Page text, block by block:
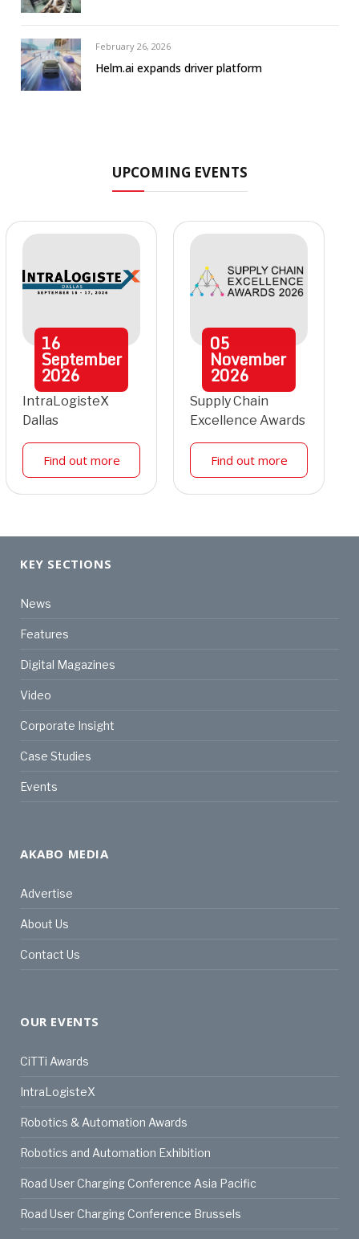
February 26, 2026
Helm.ai expands driver platform
UPCOMING EVENTS
16
September
2026
IntraLogisteX
Dallas
Find out more
05
November
2026
Supply Chain
Excellence Awards
Find out more
KEY SECTIONS
News
Features
Digital Magazines
Video
Corporate Insight
Case Studies
Events
AKABO MEDIA
Advertise
About Us
Contact Us
OUR EVENTS
CiTTi Awards
IntraLogisteX
Robotics & Automation Awards
Robotics and Automation Exhibition
Road User Charging Conference Asia Pacific
Road User Charging Conference Brussels